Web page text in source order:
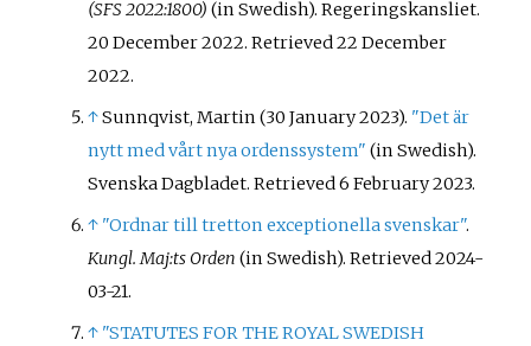
(SFS 2022:1800) (in Swedish). Regeringskansliet.
20 December 2022. Retrieved22 December
2022.
↑Sunnqvist, Martin (30 January 2023). "Det är
nytt med vårt nya ordenssystem" (in Swedish).
Svenska Dagbladet. Retrieved6 February2023.
↑ "Ordnar till tretton exceptionella svenskar".
Kungl. Maj:ts Orden (in Swedish). Retrieved2024-
03-21.
↑ "STATUTES FOR THE ROYAL SWEDISH